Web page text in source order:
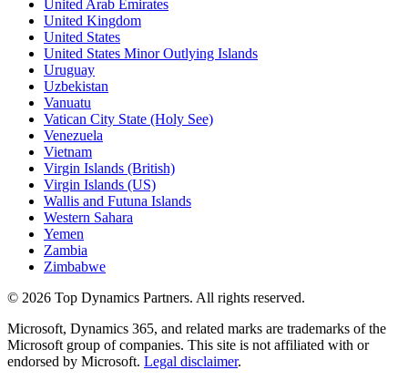
United Arab Emirates
United Kingdom
United States
United States Minor Outlying Islands
Uruguay
Uzbekistan
Vanuatu
Vatican City State (Holy See)
Venezuela
Vietnam
Virgin Islands (British)
Virgin Islands (US)
Wallis and Futuna Islands
Western Sahara
Yemen
Zambia
Zimbabwe
© 2026 Top Dynamics Partners. All rights reserved.
Microsoft, Dynamics 365, and related marks are trademarks of the
Microsoft group of companies. This site is not affiliated with or
endorsed by Microsoft. Legal disclaimer.